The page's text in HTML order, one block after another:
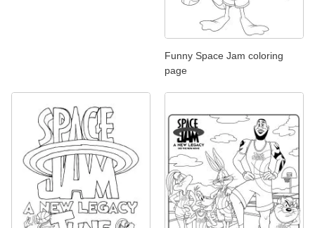
Funny Space Jam coloring
page